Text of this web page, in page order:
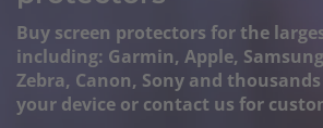
Buy screen protectors for the
including: Garmin, Apple,
Zebra, Canon, Sony and
your device or contact us for